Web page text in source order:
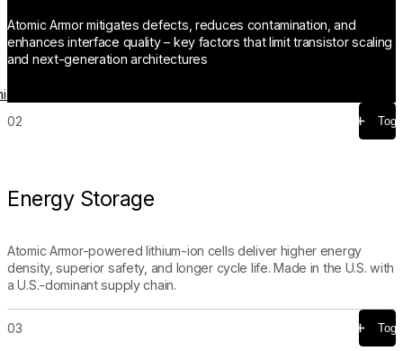
Atomic Armor mitigates defects, reduces contamination, and
enhances interface quality – key factors that limit transistor scaling
and next-generation architectures
02
Energy Storage
Atomic Armor-powered lithium-ion cells deliver higher energy
density, superior safety, and longer cycle life. Made in the U.S. with
a U.S.-dominant supply chain.
03